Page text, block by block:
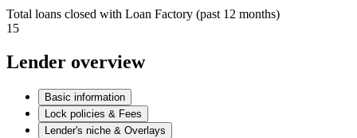
Total loans closed with Loan Factory (past 12 months)
15
Lender overview
Basic information
Lock policies & Fees
Lender's niche & Overlays